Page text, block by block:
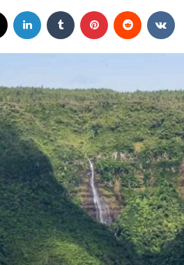
LinkedIn Tumblr Pinterest Reddit